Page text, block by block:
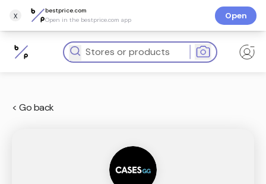
x
bestprice.com
Open in the bestprice.com app
Open
< Go back